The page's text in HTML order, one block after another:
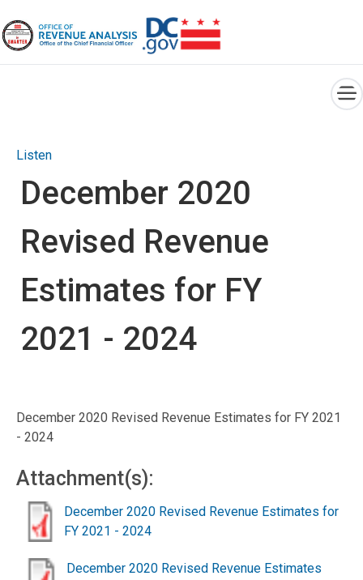
Listen
December 2020
Revised Revenue
Estimates for FY
2021 - 2024
December 2020 Revised Revenue Estimates for FY 2021
- 2024
Attachment(s):
December 2020 Revised Revenue Estimates for
FY 2021 - 2024
December 2020 Revised Revenue Estimates